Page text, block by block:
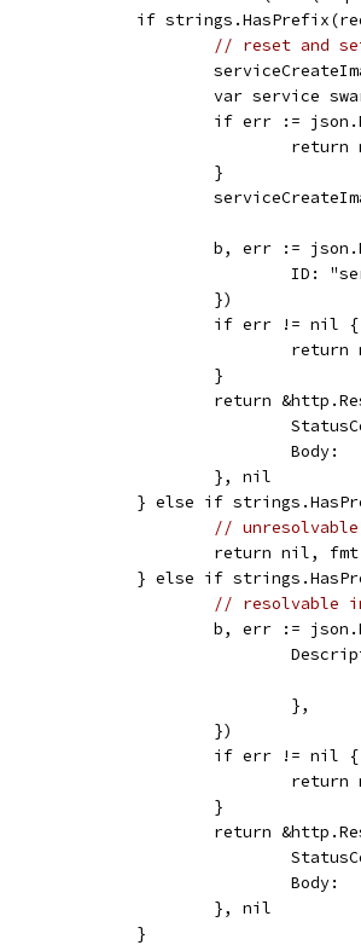
if
// reset and
var service
if err :=
				}
b, err :=
ID:
				})
				if err != nil {
				}
return
				}, nil
} else if
// unresolvable
return nil,
} else if
// resolvable
b, err :=
					},
				})
				if err != nil {
				}
return
				}, nil
			}